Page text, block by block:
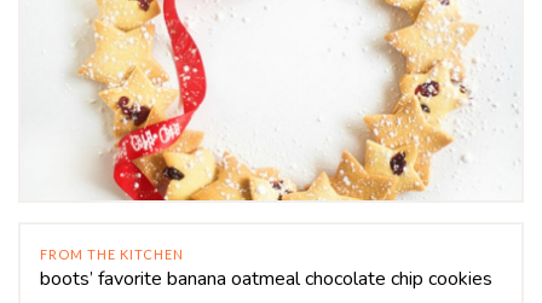
FROM THE KITCHEN
boots’ favorite banana oatmeal chocolate chip cookies